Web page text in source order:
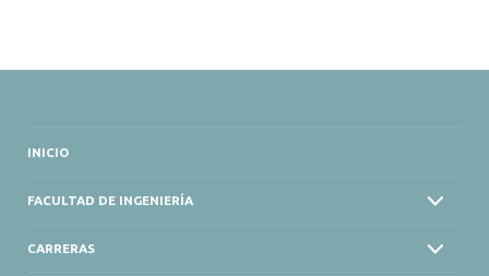
INICIO
FACULTAD DE INGENIERÍA
CARRERAS